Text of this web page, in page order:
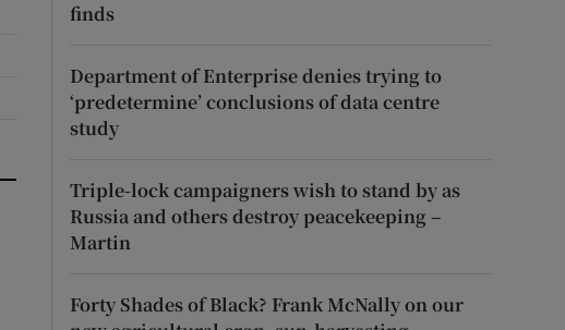
finds
Department of Enterprise denies trying to
‘predetermine’ conclusions of data centre
study
Triple-lock campaigners wish to stand by as
Russia and others destroy peacekeeping –
Martin
Forty Shades of Black? Frank McNally on our